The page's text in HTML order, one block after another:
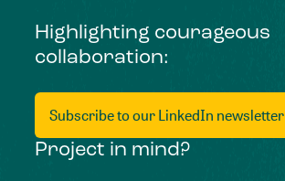
Highlighting courageous
collaboration:
Subscribe to our LinkedIn newsletter
Project in mind?